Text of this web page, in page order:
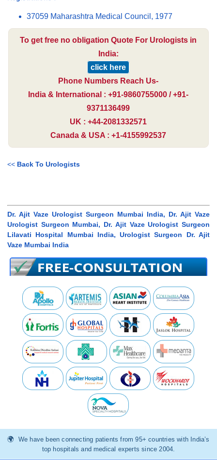
37059 Maharashtra Medical Council, 1977
To get free no obligation Quote For Urologists in
India:
click here
Phone Numbers Reach Us-
India & International : +91-9860755000 / +91-
9371136499
UK : +44-2081332571
Canada & USA : +1-4155992537
<< Back To Urologists
Dr. Ajit Vaze Urologist Surgeon Mumbai India, Dr. Ajit Vaze
Urologist Surgeon Mumbai, Dr. Ajit Vaze Urologist Surgeon
Lilavati Hospital Mumbai India, Urologist Surgeon Dr. Ajit
Vaze Mumbai India
We have been connecting patients from 95+ countries with India’s
top hospitals and medical experts since 2004.